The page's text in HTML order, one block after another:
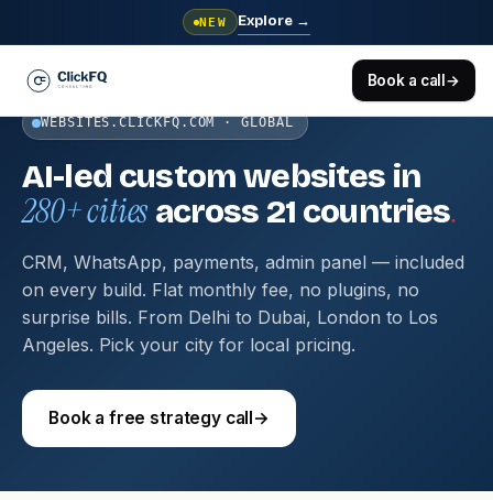
NEW Explore →
Book a call→
WEBSITES.CLICKFQ.COM · GLOBAL
AI-led custom websites in
280+ cities across 21 countries.
CRM, WhatsApp, payments, admin panel — included
on every build. Flat monthly fee, no plugins, no
surprise bills. From Delhi to Dubai, London to Los
Angeles. Pick your city for local pricing.
Book a free strategy call→